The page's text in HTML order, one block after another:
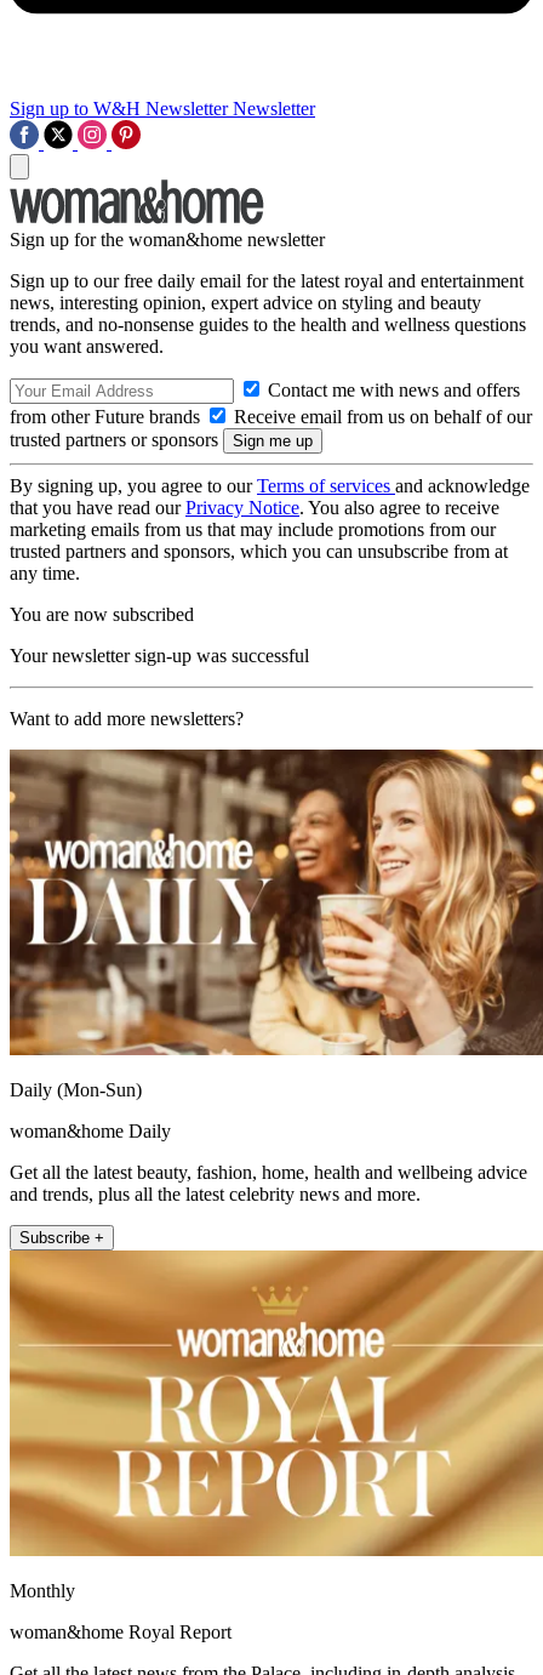
Sign up to W&H Newsletter Newsletter
Sign up for the woman&home newsletter
Sign up to our free daily email for the latest royal and entertainment
news, interesting opinion, expert advice on styling and beauty
trends, and no-nonsense guides to the health and wellness questions
you want answered.
Contact me with news and offers
from other Future brands
Receive email from us on behalf of our
trusted partners or sponsors
By signing up, you agree to ourTerms of services and acknowledge
that you have read ourPrivacy Notice. You also agree to receive
marketing emails from us that may include promotions from our
trusted partners and sponsors, which you can unsubscribe from at
any time.
You are now subscribed
Your newsletter sign-up was successful
Want to add more newsletters?
Daily (Mon-Sun)
woman&home Daily
Get all the latest beauty, fashion, home, health and wellbeing advice
and trends, plus all the latest celebrity news and more.
Subscribe +
Monthly
woman&home Royal Report